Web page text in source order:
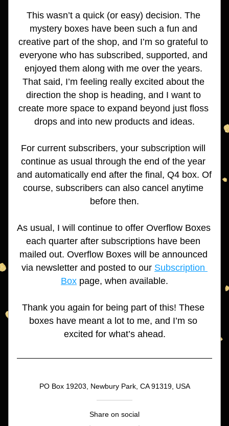
This wasn’t a quick (or easy) decision. The
mystery boxes have been such a fun and
creative part of the shop, and I’m so grateful to
everyone who has subscribed, supported, and
enjoyed them along with me over the years.
That said, I’m feeling really excited about the
direction the shop is heading, and I want to
create more space to expand beyond just floss
drops and into new products and ideas.
For current subscribers, your subscription will
continue as usual through the end of the year
and automatically end after the final, Q4 box. Of
course, subscribers can also cancel anytime
before then.
As usual, I will continue to offer Overflow Boxes
each quarter after subscriptions have been
mailed out. Overflow Boxes will be announced
via newsletter and posted to our Subscription
Box page, when available.
Thank you again for being part of this! These
boxes have meant a lot to me, and I’m so
excited for what’s ahead.
PO Box 19203, Newbury Park, CA 91319, USA
Share on social